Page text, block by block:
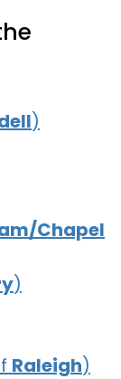
)
Chapel
)
Raleigh)